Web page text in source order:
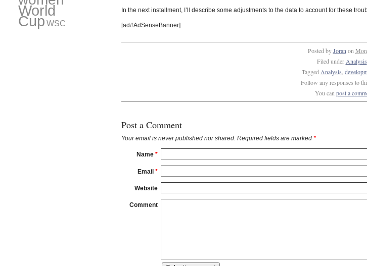
In the next installment, I’ll describe some adjustments to the data to account for these
[ad#AdSenseBanner]
Posted byJoran on
Filed under Analysis
Tagged Analysis
Follow any responses to
You can post a
Post a Comment
Your email is neverpublished nor shared. Required fields are marked *
Name *
Email *
Website
Comment
World
Cup WSC